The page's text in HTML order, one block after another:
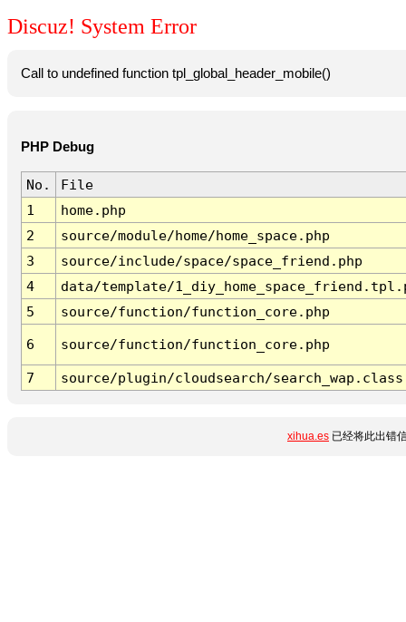
Discuz! System Error
Call to undefined function tpl_global_header_mobile()
PHP Debug
No.
File
1
home.php
2
source/module/home/home_space.php
3
source/include/space/space_friend.php
4
data/template/
5
source/function/function_core.php
6 source/function/function_core.php
7 source/plugin/cloudsearch/
xihua.es 已经将此出错